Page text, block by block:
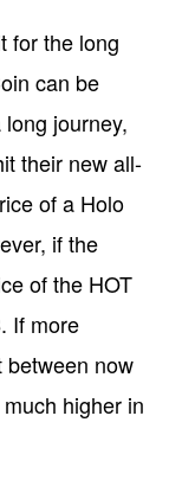
for the long
can be
journey,
their new all-
of a Holo
if the
of the HOT
If more
between now
higher in